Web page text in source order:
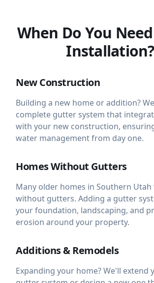
When Do You
Installation?
New Construction
Building a new home or addition?
complete gutter system that
with your new construction,
water management from day one.
Homes Without Gutters
Many older homes in Southern
without gutters. Adding a gutter
your foundation, landscaping, and
erosion around your property.
Additions & Remodels
Expanding your home? We'll extend